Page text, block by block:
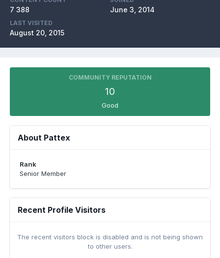
7 388 June 3, 2014
LAST VISITED
August 20, 2015
COMMUNITY REPUTATION
10
Good
About Pattex
Rank
Senior Member
Recent Profile Visitors
The recent visitors block is disabled and is not being shown
to other users.